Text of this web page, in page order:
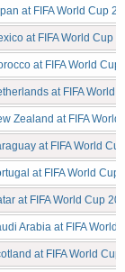
at FIFA World Cup
at FIFA World Cup
at FIFA World Cup
at FIFA World
Zealand at FIFA
at FIFA World
at FIFA World Cup
at FIFA World Cup
Arabia at FIFA World
at FIFA World Cup